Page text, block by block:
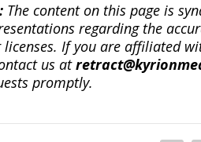
The content on this page is
regarding the
licenses. If you are affiliated
us at
promptly.